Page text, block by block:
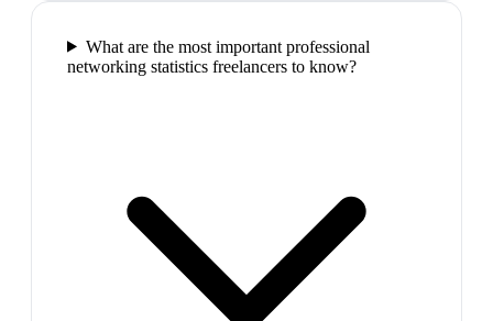
What are the most important professional
networking statistics freelancers to know?